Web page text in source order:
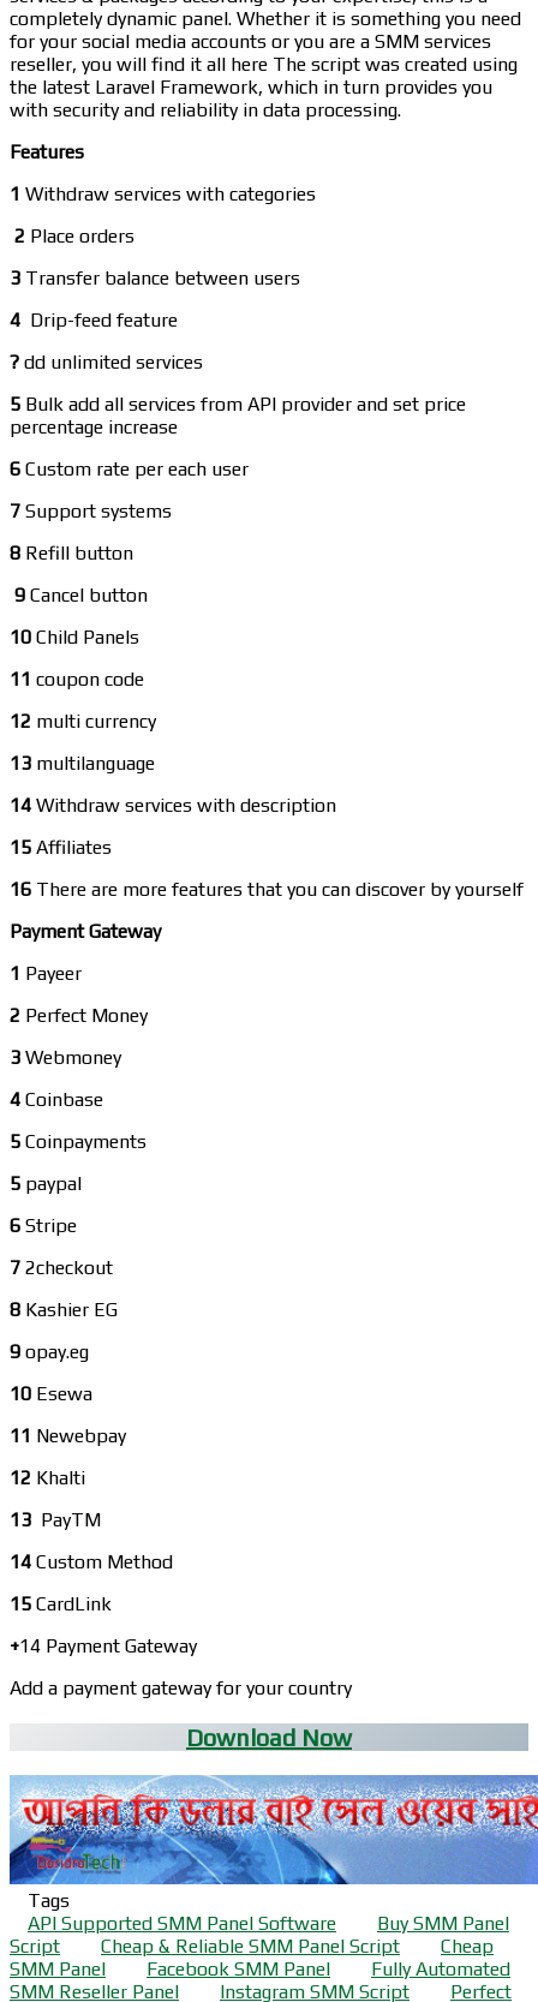
completely dynamic panel. Whether it is something you need
for your social media accounts or you are a SMM services
reseller, you will find it all here The script was created using
the latest Laravel Framework, which in turn provides you
with security and reliability in data processing.
Features
1 Withdraw services with categories
2 Place orders
3 Transfer balance between users
4 Drip-feed feature
? dd unlimited services
5 Bulk add all services from API provider and set price
percentage increase
6 Custom rate per each user
7 Support systems
8 Refill button
9 Cancel button
10 Child Panels
11 coupon code
12 multi currency
13 multilanguage
14 Withdraw services with description
15 Affiliates
16 There are more features that you can discover by yourself
Payment Gateway
1 Payeer
2 Perfect Money
3 Webmoney
4 Coinbase
5 Coinpayments
5 paypal
6 Stripe
7 2checkout
8 Kashier EG
9 opay.eg
10 Esewa
11 Newebpay
12 Khalti
13 PayTM
14 Custom Method
15 CardLink
+14 Payment Gateway
Add a payment gateway for your country
Download Now
Tags
API Supported SMM Panel Software
Buy SMM Panel
Script
Cheap & Reliable SMM Panel Script
Cheap
SMM Panel
Facebook SMM Panel
Fully Automated
SMM Reseller Panel
Instagram SMM Script Perfect